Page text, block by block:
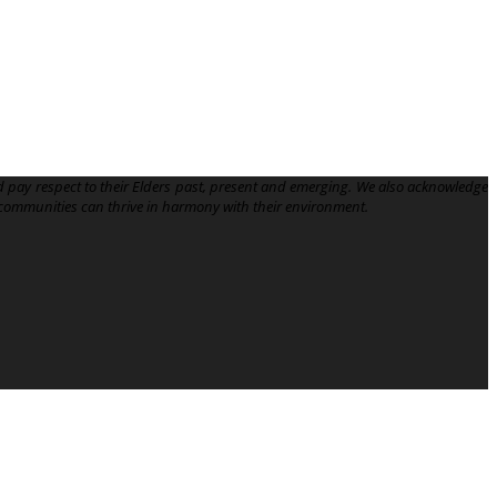
respect to their Elders past, present and emerging. We also acknowledge
can thrive in harmony with their environment.